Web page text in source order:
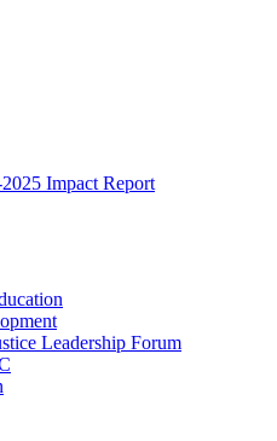
Impact Report
Leadership Forum